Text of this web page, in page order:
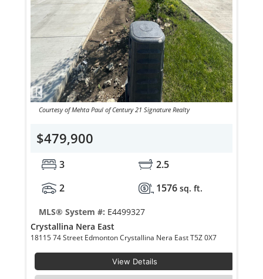
Courtesy of Mehta Paul of Century 21 Signature Realty
$479,900
3
2.5
2
1576 sq. ft.
MLS® System #: E4499327
Crystallina Nera East
18115 74 Street Edmonton Crystallina Nera East T5Z 0X7
View Details